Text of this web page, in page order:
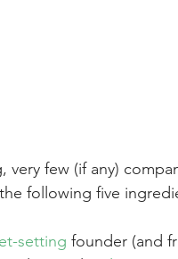
very few (if any)
following five
setting founder (and